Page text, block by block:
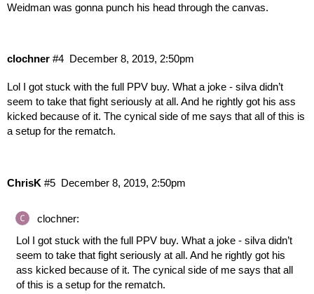
Weidman was gonna punch his head through the canvas.
clochner December 8, 2019, 2:50pm
#4
Lol I got stuck with the full PPV buy. What a joke - silva didn’t
seem to take that fight seriously at all. And he rightly got his ass
kicked because of it. The cynical side of me says that all of this is
a setup for the rematch.
ChrisK December 8, 2019, 2:50pm
#5
clochner:
Lol I got stuck with the full PPV buy. What a joke - silva didn’t
seem to take that fight seriously at all. And he rightly got his
ass kicked because of it. The cynical side of me says that all
of this is a setup for the rematch.